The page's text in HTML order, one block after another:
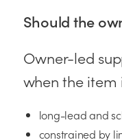
Should the
Owner-led
when the item
long-lead and
constrained by